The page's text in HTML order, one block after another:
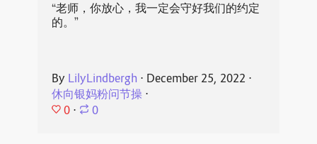
“老师，你放心，我一定会守好我们的约定
的。”
By LilyLindbergh ⋅ December 25, 2022 ⋅
休向银妈粉问节操⋅
0 ⋅ 0